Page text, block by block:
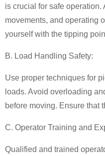
is crucial for safe
movements, and operating
yourself with the tipping
B. Load Handling Safety:
Use proper techniques for
loads. Avoid overloading
before moving. Ensure that
C. Operator Training and
Qualified and trained